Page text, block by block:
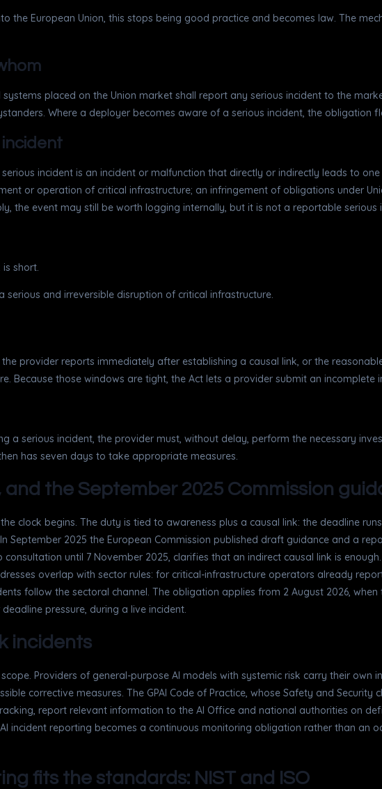
the European Union, this stops being good practice and becomes law. The
placed on the Union market shall report any serious incident to the
Where a deployer becomes aware of a serious incident, the
incident is an incident or malfunction that directly or indirectly leads to
or operation of critical infrastructure; an infringement of obligations under
the event may still be worth logging internally, but it is not a reportable serious
short.
serious and irreversible disruption of critical infrastructure.
provider reports immediately after establishing a causal link, or the
Because those windows are tight, the Act lets a provider submit an
a serious incident, the provider must, without delay, perform the necessary
has seven days to take appropriate measures.
the September 2025 Commission
clock begins. The duty is tied to awareness plus a causal link: the deadline
September 2025 the European Commission published draft guidance and a
until 7 November 2025, clarifies that an indirect causal link is
overlap with sector rules: for critical-infrastructure operators already
follow the sectoral channel. The obligation applies from 2 August 2026,
pressure, during a live incident.
incidents
Providers of general-purpose AI models with systemic risk carry their
corrective measures. The GPAI Code of Practice, whose Safety and
report relevant information to the AI Office and national authorities on
incident reporting becomes a continuous monitoring obligation rather than an
fits the standards: NIST and ISO